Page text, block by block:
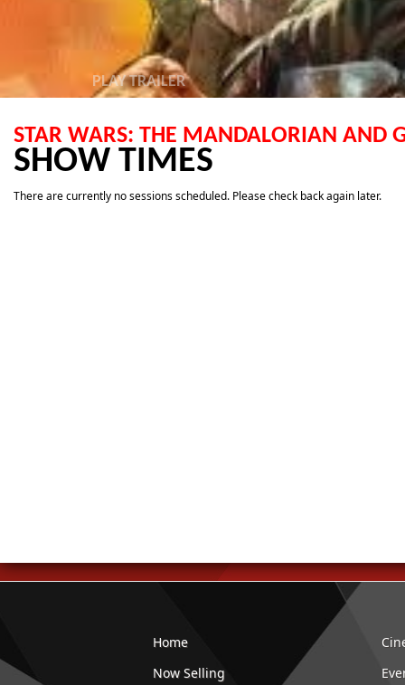
PLAY TRAILER
STAR WARS: THE MANDALORIAN AND
SHOW TIMES
There are currently no sessions scheduled. Please check back again later.
Home
Now Selling